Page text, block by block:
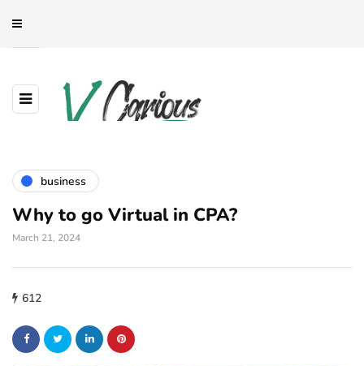
business
Why to go Virtual in CPA?
March 21, 2024
612